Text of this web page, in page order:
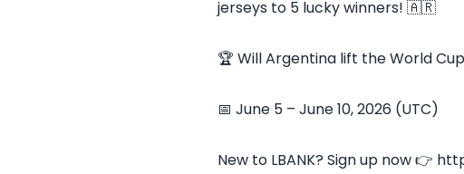
jerseys to 5 lucky winners! 🇦🇷
🏆 Will Argentina lift the World
📅 June 5 – June 10, 2026 (UTC)
New to LBANK? Sign up now 👉